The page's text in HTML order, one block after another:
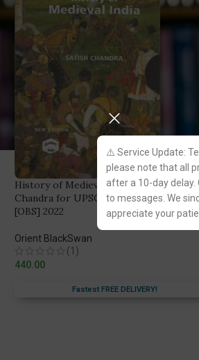
⚠️ Service Update:
please note that all
after a 10-day
to messages. We
appreciate your
History of Medieval India by Satish
Chandra for UPSC Civil Services Exam
[OBS] 2022
Orient BlackSwan
(1)
440.00
Fastest FREE DELIVERY!